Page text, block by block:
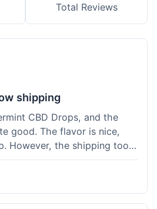
Total Reviews
shipping
CBD Drops, and the
good. The flavor is nice,
However, the shipping took
get to me in Ohio, which
it a little faster,
the free shipping threshold.
responsive when I inquired